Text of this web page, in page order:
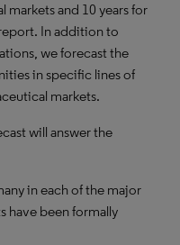
and 10 years for
In addition to
we forecast the
in specific lines of
markets.
will answer the
in each of the major
have been formally